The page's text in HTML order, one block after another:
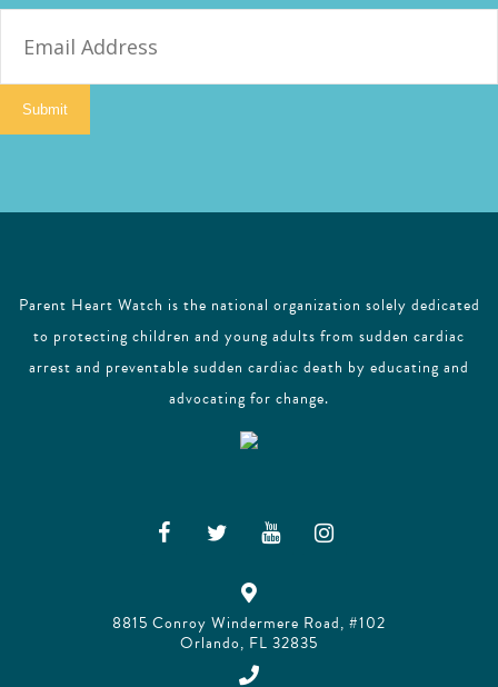
Submit
Parent Heart Watch is the national organization solely dedicated
to protecting children and young adults from sudden cardiac
arrest and preventable sudden cardiac death by educating and
advocating for change.
8815 Conroy Windermere Road, #102
Orlando, FL 32835